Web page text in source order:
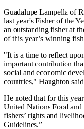
Guadalupe Lampella of
last year's Fisher of the
an outstanding fisher at
of this year’s winning
"It is a time to reflect
important contribution
social and economic
countries," Haughton
He noted that for this
United Nations Food and
fishers’ rights and
Guidelines.”